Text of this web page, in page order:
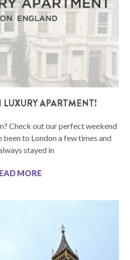
APARTMENT!
Check out our perfect weekend
been to London a few times and
stayed in
MORE